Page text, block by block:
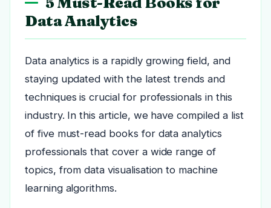
Data Analytics
Data analytics is a rapidly growing field, and
staying updated with the latest trends and
techniques is crucial for professionals in this
industry. In this article, we have compiled a list
of five must-read books for data analytics
professionals that cover a wide range of
topics, from data visualisation to machine
learning algorithms.